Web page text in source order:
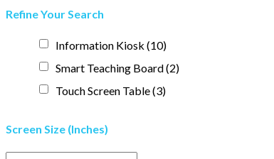
Refine Your Search
Information Kiosk (10)
Smart Teaching Board(2)
Touch Screen Table(3)
Screen Size (Inches)